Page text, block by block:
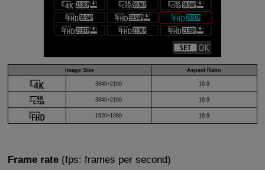
Image Size Aspect Ratio
3840×2160 16:9
3840×2160 16:9
1920×1080 16:9
Frame rate (fps: frames per second)